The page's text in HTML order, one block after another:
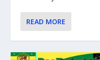
READ MORE